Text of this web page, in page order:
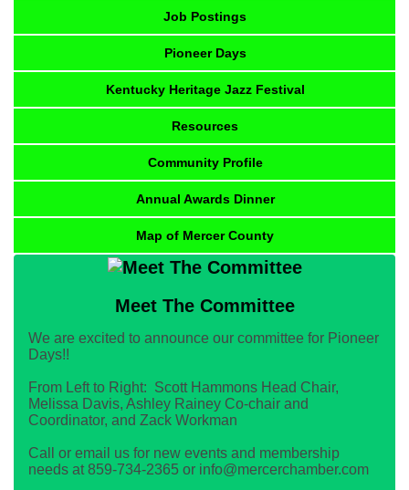
Job Postings
Pioneer Days
Kentucky Heritage Jazz Festival
Resources
Community Profile
Annual Awards Dinner
Map of Mercer County
Meet The Committee
We are excited to announce our committee for Pioneer
Days!!
From Left to Right: Scott Hammons Head Chair,
Melissa Davis, Ashley Rainey Co-chair and
Coordinator, and Zack Workman
Call or email us for new events and membership
needs at 859-734-2365 or info@mercerchamber.com